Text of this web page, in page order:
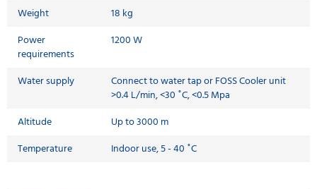
Weight
18 kg
Power
requirements
1200 W
Water supply
Connect to water tap or FOSS Cooler unit
>0.4 L/min, <30 ˚C, <0.5 Mpa
Altitude
Up to 3000 m
Temperature
Indoor use, 5 - 40 ˚C